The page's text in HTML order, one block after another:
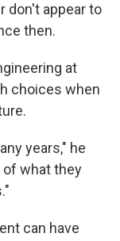
don't appear to
then.
at
choices when
years," he
of what they
can have